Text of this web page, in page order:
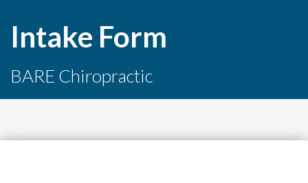
Intake Form
BARE Chiropractic